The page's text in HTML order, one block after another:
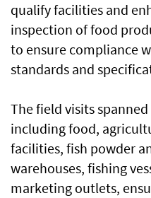
qualify facilities and
inspection of food
to ensure compliance
standards and
The field visits
including food,
facilities, fish powder
warehouses, fishing
marketing outlets,